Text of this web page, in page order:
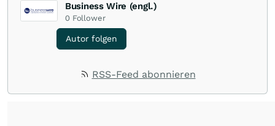
Business Wire (engl.)
0 Follower
Autor folgen
RSS-Feed abonnieren